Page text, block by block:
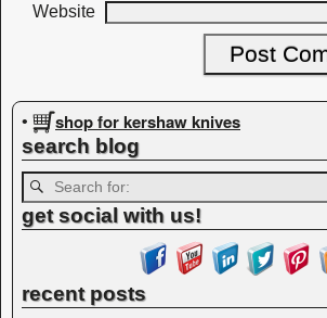
Website
• shop for kershaw knives
search blog
get social with us!
recent posts